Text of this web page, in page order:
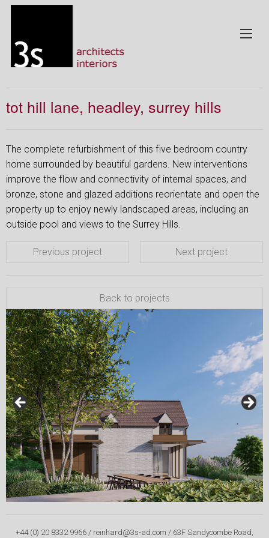
tot hill lane, headley, surrey hills
The complete refurbishment of this five bedroom country
home surrounded by beautiful gardens. New interventions
improve the flow and connectivity of internal spaces, and
bronze, stone and glazed additions reorientate and open the
property up to enjoy newly landscaped areas, including an
outside pool and views to the Surrey Hills.
Previous project Next project
Back to projects
+44 (0) 20 8332 9966 / reinhard@3s-ad.com / 63F Sandycombe Road,